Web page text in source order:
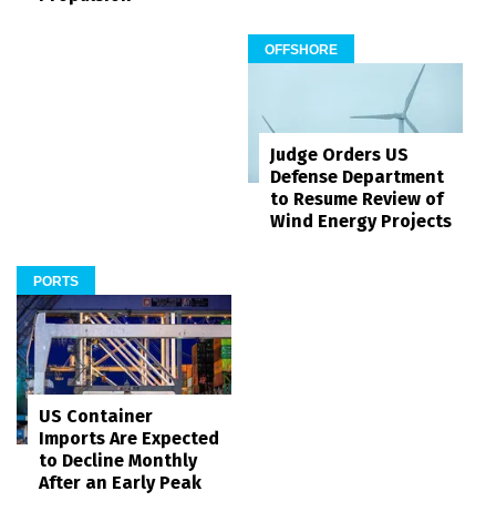
OFFSHORE
Judge Orders US
Defense Department
to Resume Review of
Wind Energy Projects
PORTS
US Container
Imports Are Expected
to Decline Monthly
After an Early Peak